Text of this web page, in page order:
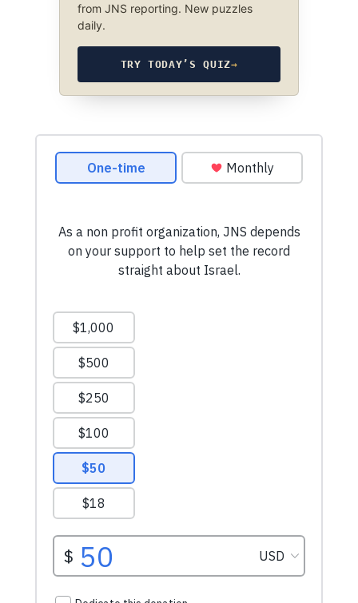
from JNS reporting. New puzzles
daily.
TRY TODAY’S QUIZ→